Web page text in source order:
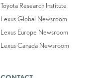
Toyota Research Institute
Lexus Global Newsroom
Lexus Europe Newsroom
Lexus Canada Newsroom